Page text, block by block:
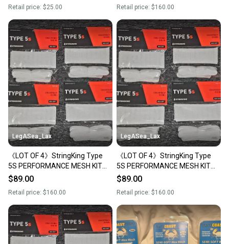
Retail price: $25.00 Retail price: $160.00
LegASea_Lax
《LOT OF 4》StringKing Type
5S PERFORMANCE MESH KIT
Semi-Soft WHITE Stringing
$89.00
Retail price: $160.00
LegASea_Lax
《LOT OF 4》StringKing Type
5S PERFORMANCE MESH KIT
Semi-Soft WHITE Stringing
$89.00
Retail price: $160.00